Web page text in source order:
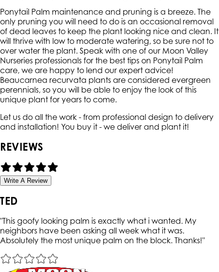
Ponytail Palm maintenance and pruning is a breeze. The
only pruning you will need to do is an occasional removal
of dead leaves to keep the plant looking nice and clean. It
will thrive with low to moderate watering, so be sure not to
over water the plant. Speak with one of our Moon Valley
Nurseries professionals for the best tips on Ponytail Palm
care, we are happy to lend our expert advice!
Beaucarnea recurvata plants are considered evergreen
perennials, so you will be able to enjoy the look of this
unique plant for years to come.
Let us do all the work - from professional design to delivery
and installation! You buy it - we deliver and plant it!
REVIEWS
Write A Review
TED
"This goofy looking palm is exactly what i wanted. My
neighbors have been asking all week what it was.
Absolutely the most unique palm on the block. Thanks!"